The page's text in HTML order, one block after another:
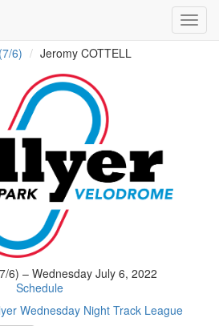
6) Jeromy COTTELL
6) – Wednesday July 6, 2022
Schedule
Wednesday Night Track League